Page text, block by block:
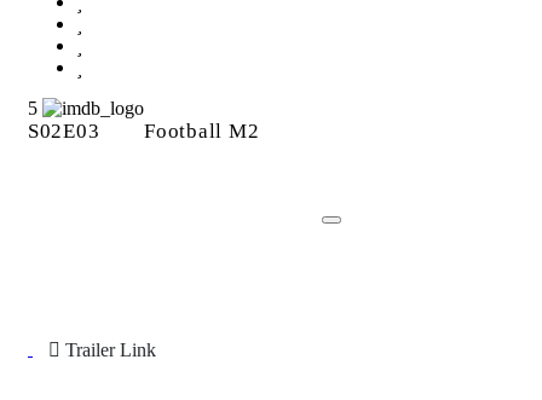
5
S02E03 Football M2
Trailer Link